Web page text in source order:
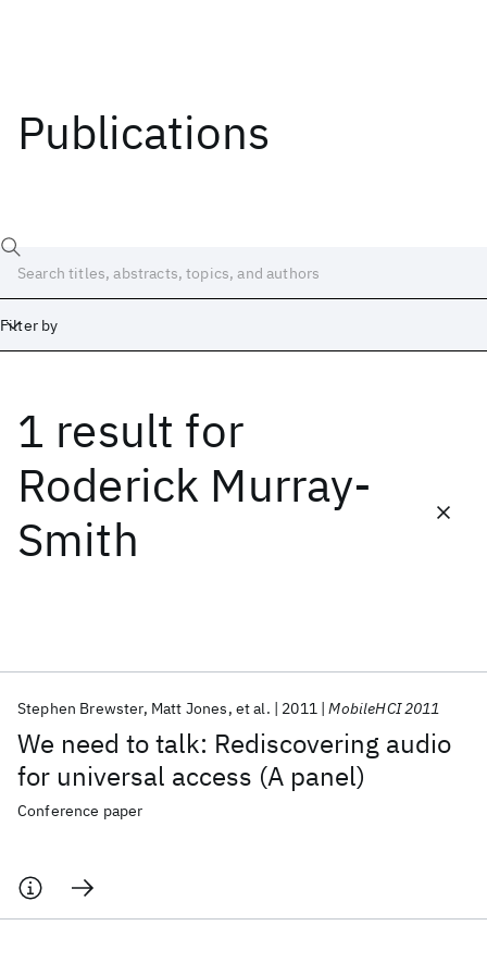
Publications
Filter by
1 result for
Roderick Murray-
Smith
We need to talk: Rediscovering audio
for universal access (A panel)
Stephen Brewster Matt Jones et al. 2011 MobileHCI 2011
Conference paper
Date
Start
Popular topics
AI Hardware Foundation Models
Machine Learning
Materials Discovery
Quantum Safe
Quantum Software
Quantum Systems